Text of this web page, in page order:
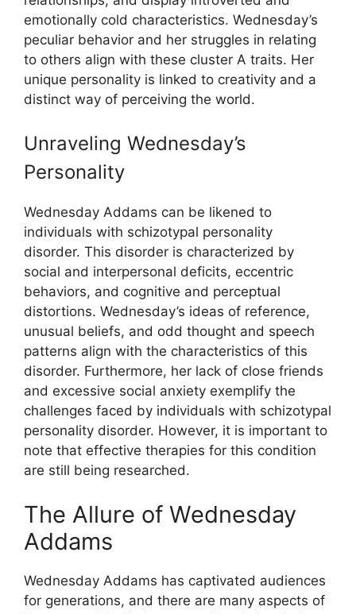
emotionally cold characteristics. Wednesday’s
peculiar behavior and her struggles in relating
to others align with these cluster A traits. Her
unique personality is linked to creativity and a
distinct way of perceiving the world.
Unraveling Wednesday’s
Personality
Wednesday Addams can be likened to
individuals with schizotypal personality
disorder. This disorder is characterized by
social and interpersonal deficits, eccentric
behaviors, and cognitive and perceptual
distortions. Wednesday’s ideas of reference,
unusual beliefs, and odd thought and speech
patterns align with the characteristics of this
disorder. Furthermore, her lack of close friends
and excessive social anxiety exemplify the
challenges faced by individuals with schizotypal
personality disorder. However, it is important to
note that effective therapies for this condition
are still being researched.
The Allure of Wednesday
Addams
Wednesday Addams has captivated audiences
for generations, and there are many aspects of